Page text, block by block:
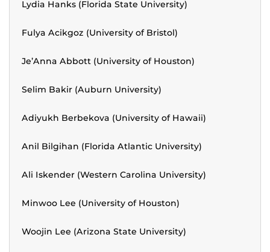
Lydia Hanks (Florida State University)
Fulya Acikgoz (University of Bristol)
Je’Anna Abbott (University of Houston)
Selim Bakir (Auburn University)
Adiyukh Berbekova (University of Hawaii)
Anil Bilgihan (Florida Atlantic University)
Ali Iskender (Western Carolina University)
Minwoo Lee (University of Houston)
Woojin Lee (Arizona State University)